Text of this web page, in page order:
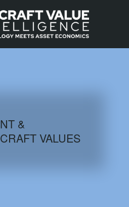
DATABASE
&
VALUES